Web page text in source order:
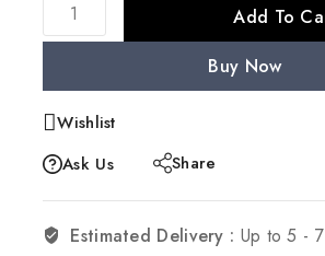
Add To
Buy Now
Wishlist
Ask Us
Share
Estimated Delivery : Up to 5 -